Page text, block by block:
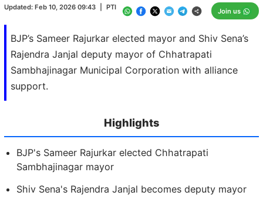
BJP’s Sameer Rajurkar elected mayor and Shiv Sena’s
Rajendra Janjal deputy mayor of Chhatrapati
Sambhajinagar Municipal Corporation with alliance
support.
Updated: Feb 10, 2026 09:43 PTI Join us
Highlights
BJP's Sameer Rajurkar elected Chhatrapati
Sambhajinagar mayor
Shiv Sena's Rajendra Janjal becomes deputy mayor